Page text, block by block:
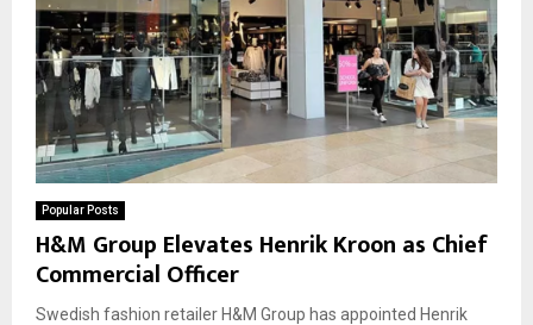
Popular Posts
H&M Group Elevates Henrik Kroon as Chief
Commercial Officer
Swedish fashion retailer H&M Group has appointed Henrik